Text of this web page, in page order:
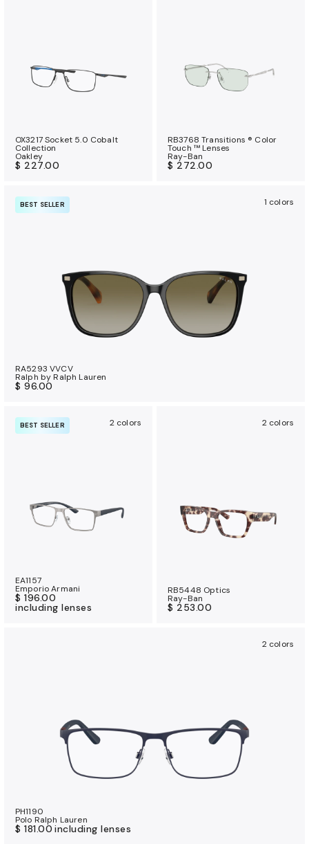
OX3217 Socket 5.0 Cobalt
Collection
Oakley
$ 227.00
RB3768 Transitions ® Color
Touch ™ Lenses
Ray-Ban
$ 272.00
BEST SELLER 1 colors
RA5293 VVCV
Ralph by Ralph Lauren
$ 96.00
BEST SELLER 2 colors
EA1157
Emporio Armani
$ 196.00
including lenses
2 colors
RB5448 Optics
Ray-Ban
$ 253.00
2 colors
PH1190
Polo Ralph Lauren
$ 181.00 including lenses